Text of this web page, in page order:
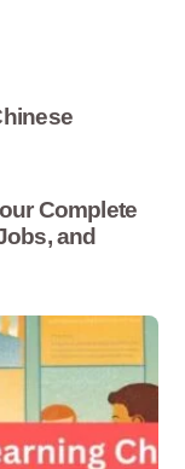
Complete
and